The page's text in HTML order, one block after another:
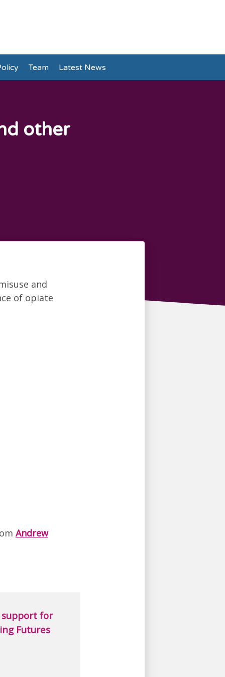
Team Latest News
other
and
of opiate
Andrew
support for
Futures